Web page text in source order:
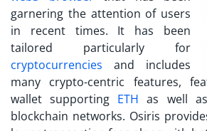
garnering the attention of users
in recent times. It has been
tailored particularly for
cryptocurrencies and includes
many crypto-centric features,
wallet supporting ETH as well
blockchain networks. Osiris